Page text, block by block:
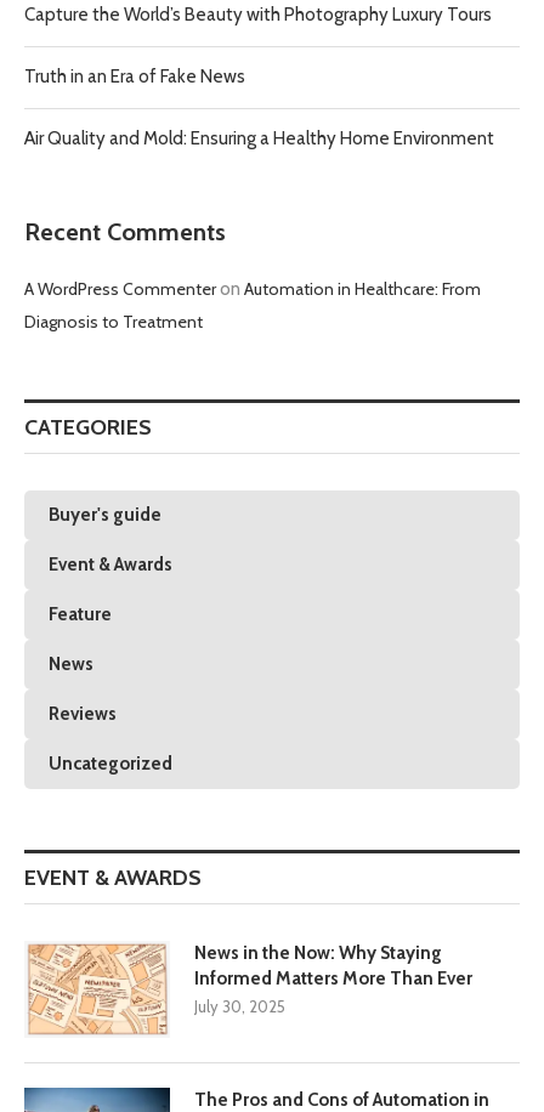
Capture the World’s Beauty with Photography Luxury Tours
Truth in an Era of Fake News
Air Quality and Mold: Ensuring a Healthy Home Environment
Recent Comments
A WordPress Commenteron Automation in Healthcare: From
Diagnosis to Treatment
CATEGORIES
Buyer's guide
Event & Awards
Feature
News
Reviews
Uncategorized
EVENT & AWARDS
News in the Now: Why Staying
Informed Matters More Than Ever
July 30, 2025
The Pros and Cons of Automation in